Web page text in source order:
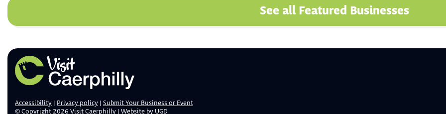
See all Featured Businesses
Accessibility Privacy policy
Submit Your Business or Event
© Copyright 2026 Visit Caerphilly | Website by UGD